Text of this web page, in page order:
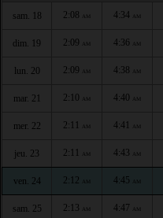
sam. 18 2:08 AM 4:34 AM
dim. 19 2:09 AM 4:36 AM
lun. 20 2:09 AM 4:38 AM
mar. 21 2:10 AM 4:40 AM
mer. 22 2:11 AM 4:41 AM
jeu. 23 2:11 AM 4:43 AM
ven. 24 2:12 AM 4:45 AM
sam. 25 2:13 AM 4:47 AM